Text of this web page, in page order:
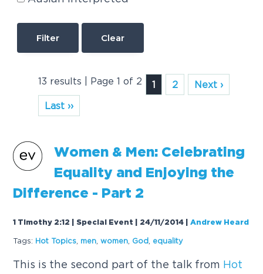
Clear
13 results | Page 1 of 2 1 2
Next ›
Last ››
Women & Men: Celebrating
Equality and Enjoying the
Difference - Part 2
1 Timothy 2:12 | Special Event | 24/11/2014 |Andrew Heard
Tags: Hot Topics men ,women God equality
This is the second part of the talk from Hot